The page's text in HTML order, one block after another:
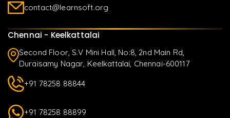
contact@learnsoft.org
Chennai - Keelkattalai
Second Floor, S.V Mini Hall, No:8, 2nd Main Rd,
Duraisamy Nagar, Keelkattalai, Chennai-600117
+91 78258 88844
+91 78258 88899